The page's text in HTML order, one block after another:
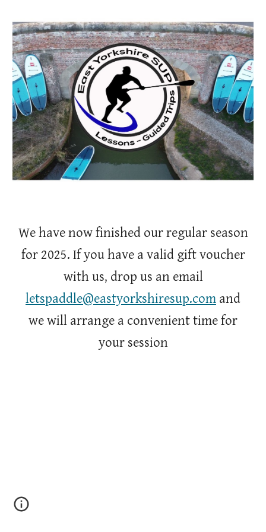
Skip to main content Skip to navigation
We have now finished our regular season
for 2025. If you have a valid gift voucher
with us, drop us an email
letspaddle@eastyorkshiresup.com and
we will arrange a convenient time for
your session